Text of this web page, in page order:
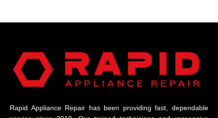
Rapid Appliance Repair has been providing fast, dependable